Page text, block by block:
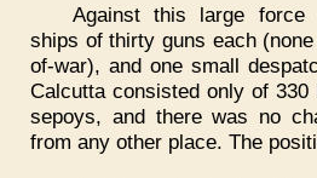
Against this large
ships of thirty guns each
of-war), and one small
Calcutta consisted only of 330
sepoys, and there was no
from any other place. The